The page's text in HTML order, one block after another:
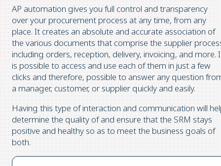
AP automation gives you full control and transparency
over your procurement process at any time, from any
place. It creates an absolute and accurate association of
the various documents that comprise the supplier
including orders, reception, delivery, invoicing, and more.
is possible to access and use each of them in just a few
clicks and therefore, possible to answer any question
a manager, customer, or supplier quickly and easily.
Having this type of interaction and communication will
determine the quality of and ensure that the SRM stays
positive and healthy so as to meet the business goals of
both.